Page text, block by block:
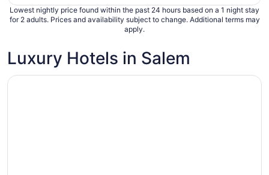
Lowest nightly price found within the past 24 hours based on a 1 night stay
for 2 adults. Prices and availability subject to change. Additional terms may
apply.
Luxury Hotels in Salem
Opens in a new window
Hawthorne Hotel